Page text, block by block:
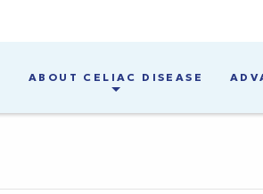
ABOUT CELIAC DISEASE